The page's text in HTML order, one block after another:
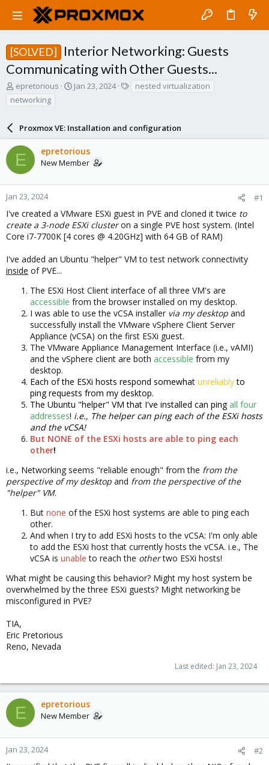
[SOLVED]
Interior Networking: Guests
Communicating with Other Guests...
T
r
d
s
a
r
t
r
epretorious
S
t
d
a
t
Jan 23, 2024
nested virtualization
networking
Proxmox VE: Installation and configuration
E epretorious
New Member
Jan 23, 2024 #1
I've created a VMware ESXi guest in PVE and cloned it twice to
create a 3-node ESXi clusteron a single PVE host system. (Intel
Core i7-7700K [4 cores @ 4.20GHz] with 64 GB of RAM)
I've added an Ubuntu "helper" VM to test network connectivity
inside of PVE...
The ESXi Host Client interface of all three VM's are
accessible from the browser installed on my desktop.
I was able to use the vCSA installer via my desktop and
successfully install the VMware vSphere Client Server
Appliance (vCSA) on the first ESXi guest.
The VMware Appliance Management Interface (i.e., vAMI)
and the vSphere client are both accessible from my
desktop.
Each of the ESXi hosts respond somewhat unreliablyto
ping requests from my desktop.
The Ubuntu "helper" VM that I've installed can pingall four
addresses! i.e., The helper can ping each of the ESXi hosts
and the vCSA!
But NONE of the ESXi hosts are able to ping each
other!
i.e., Networking seems "reliable enough" from the from the
perspective of my desktop and from the perspective of the
"helper" VM.
But none of the ESXi host systems are able to ping each
other.
And when I try to add ESXi hosts to the vCSA: I'm only able
to add the ESXi host that currently hosts the vCSA. i.e., The
vCSA is unable to reach the othertwo ESXi hosts!
What might be causing this behavior? Might my host system be
overwhelmed by the three ESXi guests? Might networking be
misconfigured in PVE?
TIA,
Eric Pretorious
Reno, Nevada
Last edited: Jan 23, 2024
E epretorious
New Member
Jan 23, 2024 #2